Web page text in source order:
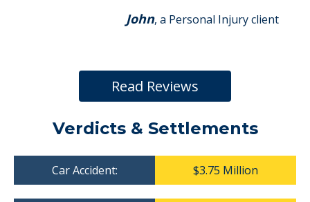
John, a Personal Injury client
Read Reviews
Verdicts & Settlements
Car Accident: $3.75 Million